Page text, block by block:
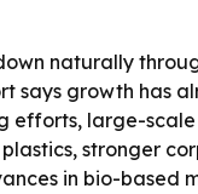
naturally
says growth has
efforts, large-
stronger
in bio-based